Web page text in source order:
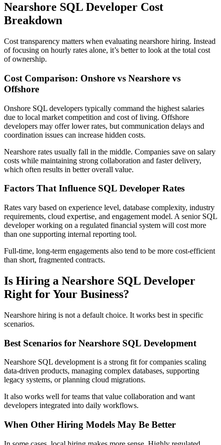
Nearshore SQL Developer Cost
Breakdown
Cost transparency matters when evaluating nearshore hiring. Instead
of focusing on hourly rates alone, it’s better to look at the total cost
of ownership.
Cost Comparison: Onshore vs Nearshore vs
Offshore
Onshore SQL developers typically command the highest salaries
due to local market competition and cost of living. Offshore
developers may offer lower rates, but communication delays and
coordination issues can increase hidden costs.
Nearshore rates usually fall in the middle. Companies save on salary
costs while maintaining strong collaboration and faster delivery,
which often results in better overall value.
Factors That Influence SQL Developer Rates
Rates vary based on experience level, database complexity, industry
requirements, cloud expertise, and engagement model. A senior SQL
developer working on a regulated financial system will cost more
than one supporting internal reporting tool.
Full-time, long-term engagements also tend to be more cost-efficient
than short, fragmented contracts.
Is Hiring a Nearshore SQL Developer
Right for Your Business?
Nearshore hiring is not a default choice. It works best in specific
scenarios.
Best Scenarios for Nearshore SQL Development
Nearshore SQL development is a strong fit for companies scaling
data-driven products, managing complex databases, supporting
legacy systems, or planning cloud migrations.
It also works well for teams that value collaboration and want
developers integrated into daily workflows.
When Other Hiring Models May Be Better